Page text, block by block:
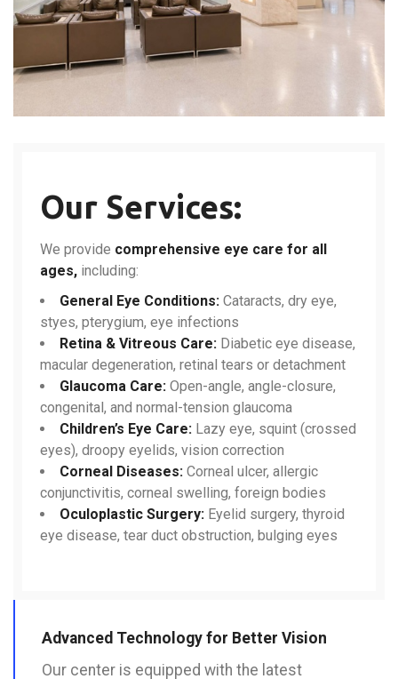
Our Services:
We provide comprehensive eye care for all
ages, including:
General Eye Conditions: Cataracts, dry eye,
styes, pterygium, eye infections
Retina & Vitreous Care: Diabetic eye disease,
macular degeneration, retinal tears or detachment
Glaucoma Care: Open-angle, angle-closure,
congenital, and normal-tension glaucoma
Children’s Eye Care: Lazy eye, squint (crossed
eyes), droopy eyelids, vision correction
Corneal Diseases: Corneal ulcer, allergic
conjunctivitis, corneal swelling, foreign bodies
Oculoplastic Surgery: Eyelid surgery, thyroid
eye disease, tear duct obstruction, bulging eyes
Advanced Technology for Better Vision
Our center is equipped with the latest